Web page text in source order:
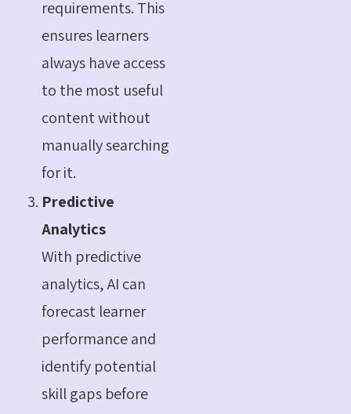
requirements. This
ensures learners
always have access
to the most useful
content without
manually searching
for it.
Predictive
Analytics
With predictive
analytics, AI can
forecast learner
performance and
identify potential
skill gaps before